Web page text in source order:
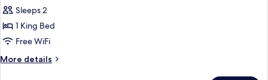
&
Shower)
Standard
Room,
1
Bed,
Sleeps 2
1 King Bed
Free WiFi
More details
More